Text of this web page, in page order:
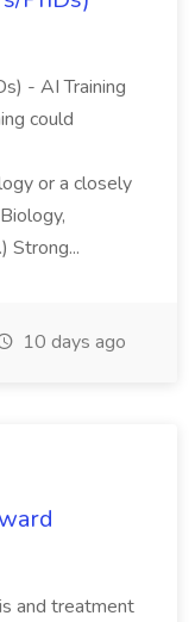
- AI Training
could
or a closely
Strong...
10 days ago
and treatment